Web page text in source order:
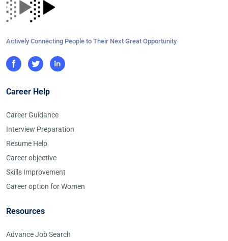
Actively Connecting People to Their Next Great Opportunity
Career Help
Career Guidance
Interview Preparation
Resume Help
Career objective
Skills Improvement
Career option for Women
Resources
Advance Job Search